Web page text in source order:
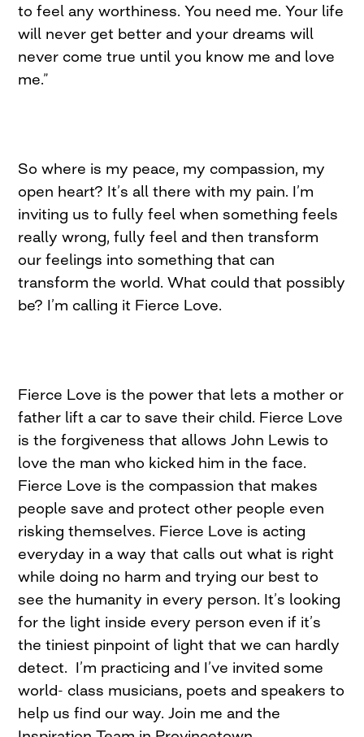
to feel any worthiness. You need me. Your life
will never get better and your dreams will
never come true until you know me and love
me.”
So where is my peace, my compassion, my
open heart? It’s all there with my pain. I’m
inviting us to fully feel when something feels
really wrong, fully feel and then transform
our feelings into something that can
transform the world. What could that possibly
be? I’m calling it Fierce Love.
Fierce Love is the power that lets a mother or
father lift a car to save their child. Fierce Love
is the forgiveness that allows John Lewis to
love the man who kicked him in the face.
Fierce Love is the compassion that makes
people save and protect other people even
risking themselves. Fierce Love is acting
everyday in a way that calls out what is right
while doing no harm and trying our best to
see the humanity in every person. It’s looking
for the light inside every person even if it’s
the tiniest pinpoint of light that we can hardly
detect. I’m practicing and I’ve invited some
world- class musicians, poets and speakers to
help us find our way. Join me and the